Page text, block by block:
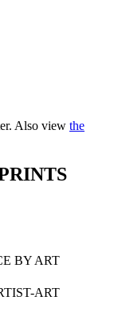
Also view the
BY ART
ART